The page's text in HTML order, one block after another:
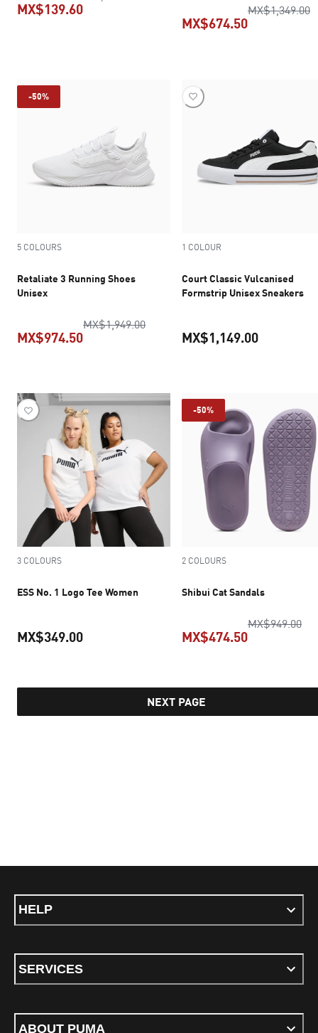
MX$139.60 MX$1,349.00
MX$674.50
-50%
5 COLOURS
Retaliate 3 Running Shoes
Unisex
MX$1,949.00original price MX$1,949.00
MX$974.50
1 COLOUR
Court Classic Vulcanised
Formstrip Unisex Sneakers
MX$1,149.00
3 COLOURS
ESS No. 1 Logo Tee Women
MX$349.00
-50%
2 COLOURS
Shibui Cat Sandals
MX$949.00
MX$474.50
NEXT PAGE
HELP
SERVICES
ABOUT PUMA